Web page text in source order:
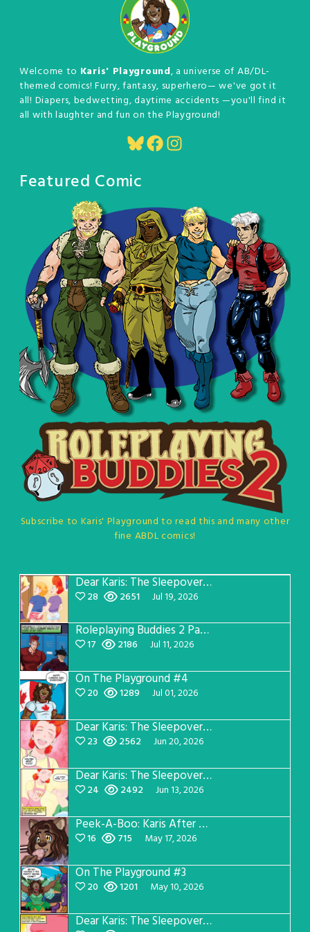
Welcome to Karis' Playground, a universe of AB/DL-
themed comics! Furry, fantasy, superhero— we've got it
all! Diapers, bedwetting, daytime accidents —you'll find it
all with laughter and fun on the Playground!
Bluesky
Facebook
Instagram
Featured Comic
Subscribe to Karis' Playground to read this and many other
fine ABDL comics!
Dear Karis: The Sleepover Page 5
28 2651 Jul 19, 2026
Roleplaying Buddies 2 Page 57
17 2186 Jul 11, 2026
On The Playground #4
20 1289 Jul 01, 2026
Dear Karis: The Sleepover Page 4
23 2562 Jun 20, 2026
Dear Karis: The Sleepover Page 3
24 2492 Jun 13, 2026
Peek-A-Boo: Karis After Dark 3
16 715 May 17, 2026
On The Playground #3
20 1201 May 10, 2026
Dear Karis: The Sleepover Page 2